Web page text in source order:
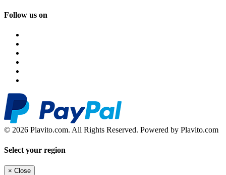
Follow us on
© 2026 Plavito.com. All Rights Reserved. Powered by Plavito.com
Select your region
× Close